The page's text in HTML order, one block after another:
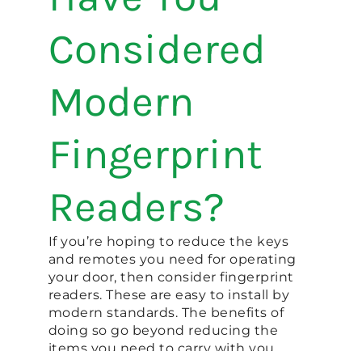
Considered
Modern
Fingerprint
Readers?
If you’re hoping to reduce the keys
and remotes you need for operating
your door, then consider fingerprint
readers. These are easy to install by
modern standards. The benefits of
doing so go beyond reducing the